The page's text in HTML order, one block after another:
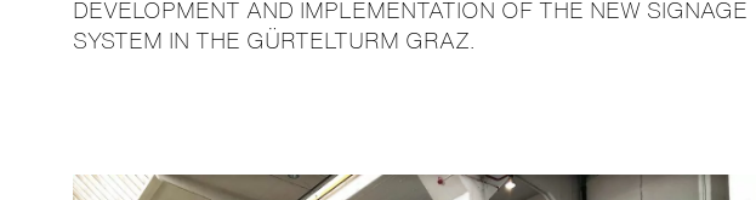
DEVELOPMENT AND IMPLEMENTATION OF THE NEW SIGNAGE
SYSTEM IN THE GÜRTELTURM GRAZ.